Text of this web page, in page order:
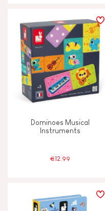
Dominoes Musical
Instruments
€12.99